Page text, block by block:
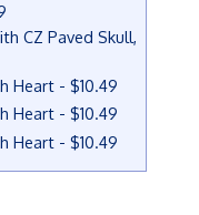
CZ Paved Skull,
Heart - $10.49
Heart - $10.49
Heart - $10.49